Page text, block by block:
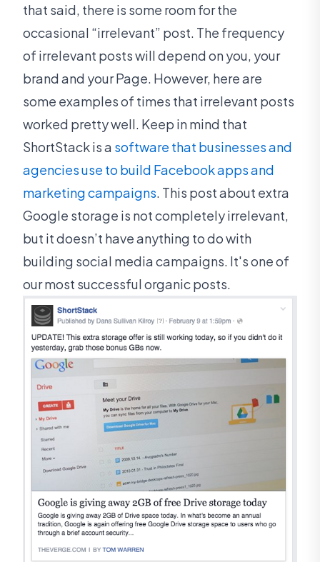
that said, there is some room for the
occasional “irrelevant” post. The frequency
of irrelevant posts will depend on you, your
brand and your Page. However, here are
some examples of times that irrelevant posts
worked pretty well. Keep in mind that
ShortStack is a software that businesses and
agencies use to build Facebook apps and
marketing campaigns. This post about extra
Google storage is not completely irrelevant,
but it doesn’t have anything to do with
building social media campaigns. It's one of
our most successful organic posts.